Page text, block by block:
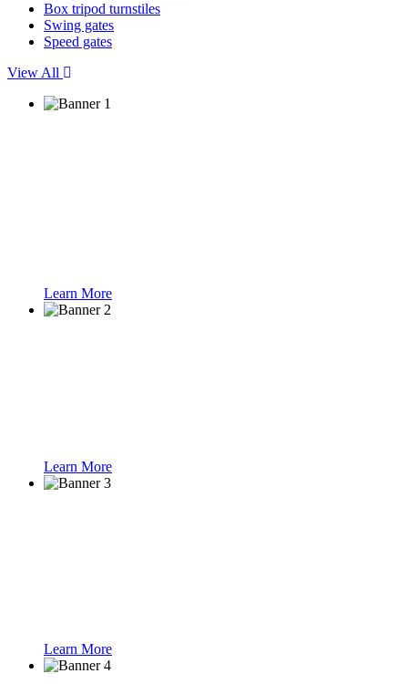
Box tripod turnstiles
Swing gates
Speed gates
View All
Learn More
Learn More
Learn More